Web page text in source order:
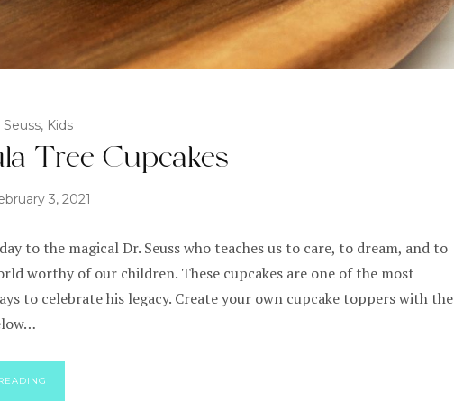
Seuss, Kids
Tree Cupcakes
3, 2021
to the magical Dr. Seuss who teaches us to care, to dream, and to
worthy of our children. These cupcakes are one of the most
to celebrate his legacy. Create your own cupcake toppers with the